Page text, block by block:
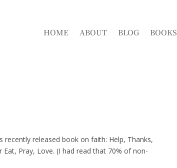
HOME ABOUT BLOG BOOKS
recently released book on faith: Help, Thanks,
Pray, Love. (I had read that 70% of non-